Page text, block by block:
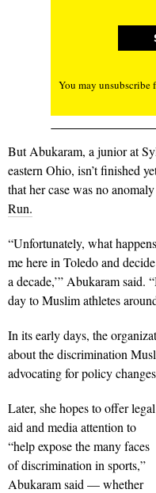
You may unsubscribe
But Abukaram, a junior at
eastern Ohio, isn’t finished
that her case was no
Run.
“Unfortunately, what
me here in Toledo and
a decade,’” Abukaram said.
day to Muslim athletes
In its early days, the
about the discrimination
advocating for policy
Later, she hopes to offer legal
aid and media attention to
“help expose the many faces
of discrimination in sports,”
Abukaram said — whether